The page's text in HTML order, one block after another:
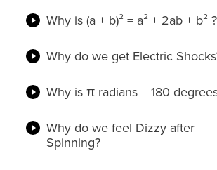
Why is (a + b)² = a² + 2ab + b² ?
Why do we get Electric
Why is π radians = 180
Why do we feel Dizzy after
Spinning?